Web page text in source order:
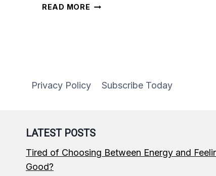
READ MORE EASY
Privacy Policy Subscribe Today
LATEST POSTS
Tired of Choosing Between Energy and
Good?